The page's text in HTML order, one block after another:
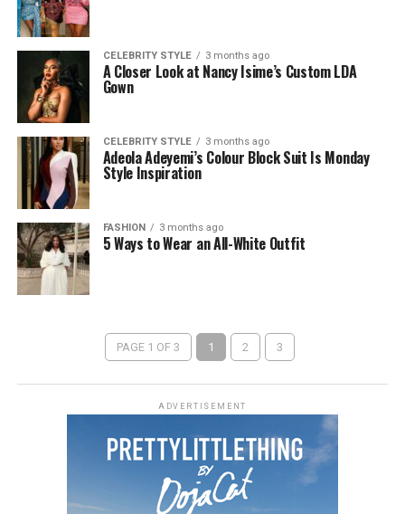
CELEBRITY STYLE 3 months ago
A Closer Look at Nancy Isime’s Custom LDA
Gown
CELEBRITY STYLE 3 months ago
Adeola Adeyemi’s Colour Block Suit Is Monday
Style Inspiration
FASHION 3 months ago
5 Ways to Wear an All-White Outfit
PAGE 1 OF 3 1 2 3
ADVERTISEMENT